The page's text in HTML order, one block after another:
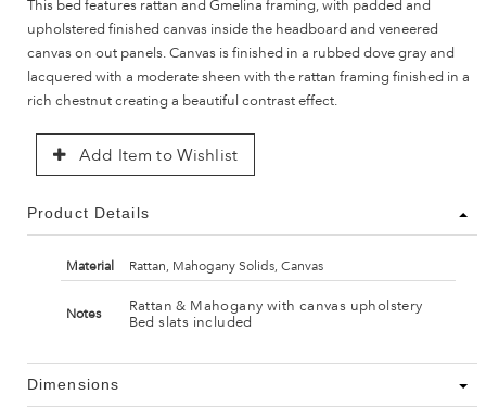
This bed features rattan and Gmelina framing, with padded and
upholstered finished canvas inside the headboard and veneered
canvas on out panels. Canvas is finished in a rubbed dove gray and
lacquered with a moderate sheen with the rattan framing finished in a
rich chestnut creating a beautiful contrast effect.
Add Item to Wishlist
Product Details
Material Rattan, Mahogany Solids, Canvas
Notes
Rattan & Mahogany with canvas upholstery
Bed slats included
Dimensions